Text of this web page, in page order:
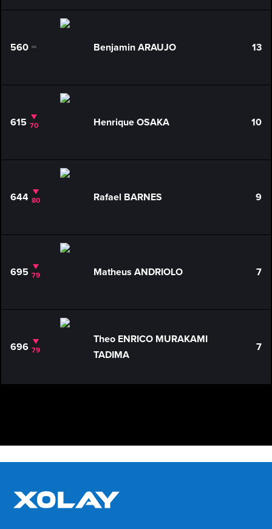
560 0 Benjamin ARAUJO 13
615 70 Henrique OSAKA 10
644 80 Rafael BARNES 9
695 79 Matheus ANDRIOLO 7
696 79
Theo ENRICO MURAKAMI
TADIMA
7